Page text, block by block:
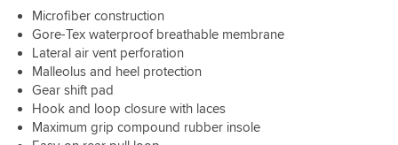
really
good
and
stays
in
place
all
day
Microfiber construction
Gore-Tex waterproof breathable membrane
Lateral air vent perforation
Malleolus and heel protection
Gear shift pad
Hook and loop closure with laces
Maximum grip compound rubber insole